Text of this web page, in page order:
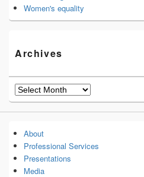
Women's equality
Archives
Archives
About
Professional Services
Presentations
Media